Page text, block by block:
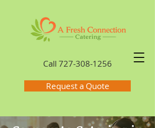
Call 727-308-1256
Request a Quote